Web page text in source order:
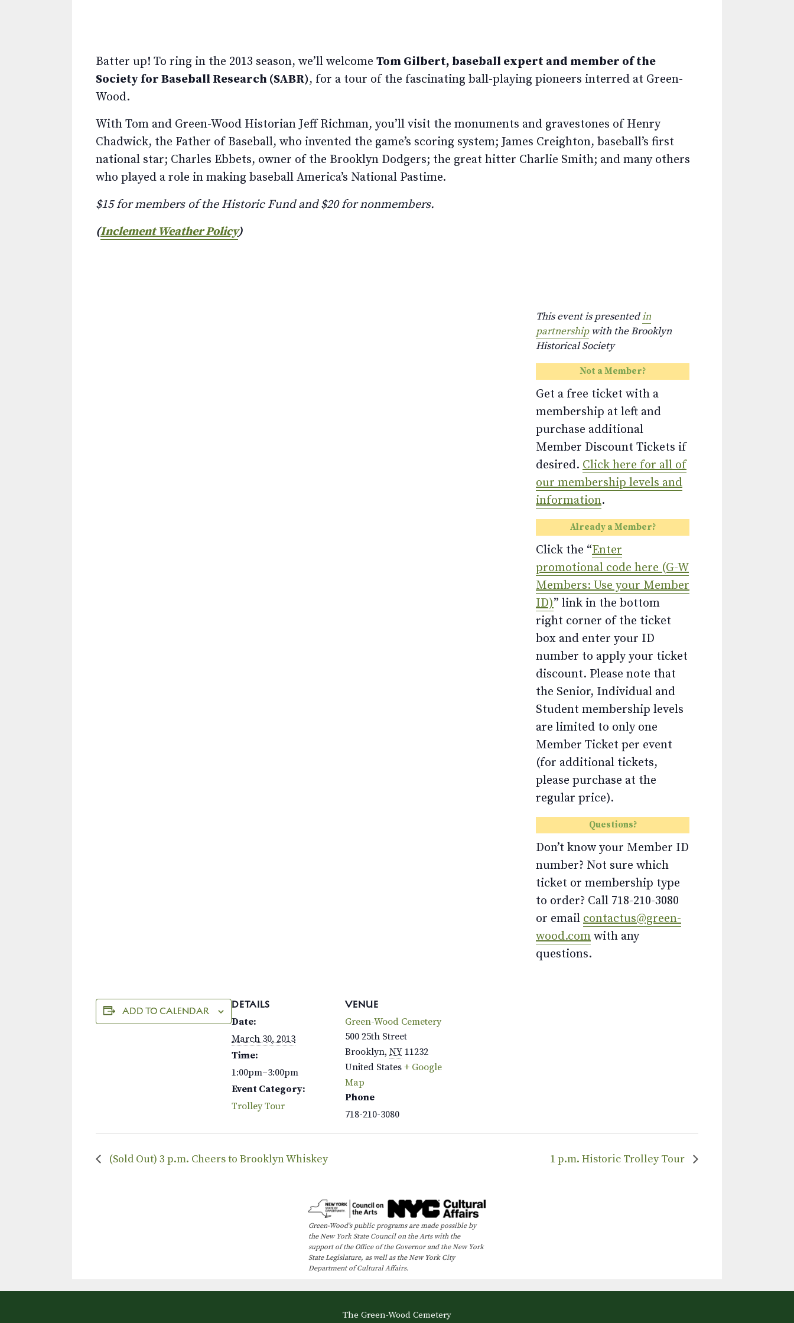
Batter up! To ring in the 2013 season, we’ll welcome Tom Gilbert, baseball expert and member of the
Society for Baseball Research (SABR), for a tour of the fascinating ball-playing pioneers interred at Green-
Wood.
With Tom and Green-Wood Historian Jeff Richman, you’ll visit the monuments and gravestones of Henry
Chadwick, the Father of Baseball, who invented the game’s scoring system; James Creighton, baseball’s first
national star; Charles Ebbets, owner of the Brooklyn Dodgers; the great hitter Charlie Smith; and many others
who played a role in making baseball America’s National Pastime.
$15 for members of the Historic Fund and $20 for nonmembers.
(Inclement Weather Policy)
This event is presentedin
partnershipwith the Brooklyn
Historical Society
Not a Member?
Get a free ticket with a
membership at left and
purchase additional
Member Discount Tickets if
desired. Click here for all of
our membership levels and
information.
Already a Member?
Click the “Enter
promotional code here (G-W
Members: Use your Member
ID)” link in the bottom
right corner of the ticket
box and enter your ID
number to apply your ticket
discount. Please note that
the Senior, Individual and
Student membership levels
are limited to only one
Member Ticket per event
(for additional tickets,
please purchase at the
regular price).
Questions?
Don’t know your Member ID
number? Not sure which
ticket or membership type
to order? Call 718-210-3080
or email contactus@green-
wood.com with any
questions.
ADD TO CALENDAR
DETAILS
Date:
March 30, 2013
Time:
1:00pm–3:00pm
Event Category:
Trolley Tour
VENUE
Green-Wood Cemetery
500 25th Street
Brooklyn, NY 11232
United States + Google
Map
Phone
718-210-3080
(Sold Out) 3 p.m. Cheers to Brooklyn Whiskey 1 p.m. Historic Trolley Tour
Green-Wood’s public programs are made possible by
the New York State Council on the Arts with the
support of the Office of the Governor and the New York
State Legislature, as well as the New York City
Department of Cultural Affairs.
The Green-Wood Cemetery